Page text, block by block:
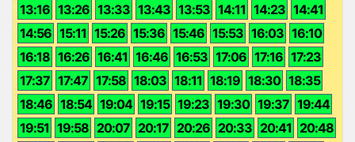
13:16 13:26 13:33 13:43 13:53 14:11 14:23 14:41
14:56 15:11 15:26 15:36 15:46 15:53 16:03 16:10
16:18 16:26 16:41 16:46 16:53 17:06 17:16 17:23
17:37 17:47 17:58 18:03 18:11 18:19 18:30 18:35
18:46 18:54 19:04 19:15 19:23 19:30 19:37 19:44
19:51 19:58 20:07 20:17 20:26 20:33 20:41 20:48